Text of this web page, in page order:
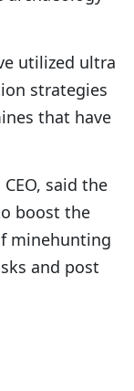
utilized ultra
strategies
that have
said the
boost the
minehunting
and post